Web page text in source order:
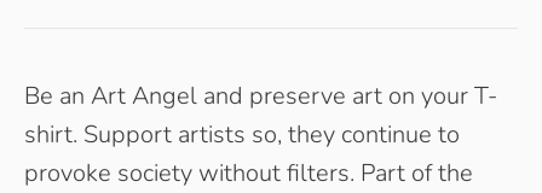
Be an Art Angel and preserve art on your T-
shirt. Support artists so, they continue to
provoke society without filters. Part of the